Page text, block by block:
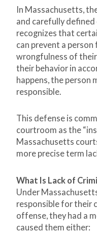
In Massachusetts,
and carefully
recognizes that
can prevent a
wrongfulness of
their behavior in
happens, the person
responsible.
This defense is
courtroom as the
Massachusetts
more precise term
What Is Lack of
Under
responsible for their
offense, they had a
caused them either: